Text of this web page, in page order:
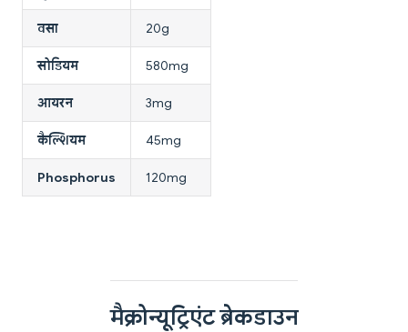
वसा 20g
सोडियम 580mg
आयरन 3mg
कैल्शियम 45mg
Phosphorus 120mg
मैक्रोन्यूट्रिएंट ब्रेकडाउन